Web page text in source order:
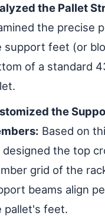
the Pallet
the precise
support feet (or
of a standard
the
Based on
designed the top
grid of the
beams align
pallet's feet.